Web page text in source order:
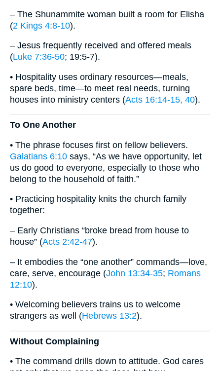
– The Shunammite woman built a room for Elisha
(2 Kings 4:8-10).
– Jesus frequently received and offered meals
(Luke 7:36-50; 19:5-7).
• Hospitality uses ordinary resources—meals,
spare beds, time—to meet real needs, turning
houses into ministry centers (Acts 16:14-15, 40).
To One Another
• The phrase focuses first on fellow believers.
Galatians 6:10 says, “As we have opportunity, let
us do good to everyone, especially to those who
belong to the household of faith.”
• Practicing hospitality knits the church family
together:
– Early Christians “broke bread from house to
house” (Acts 2:42-47).
– It embodies the “one another” commands—love,
care, serve, encourage (John 13:34-35; Romans
12:10).
• Welcoming believers trains us to welcome
strangers as well (Hebrews 13:2).
Without Complaining
• The command drills down to attitude. God cares